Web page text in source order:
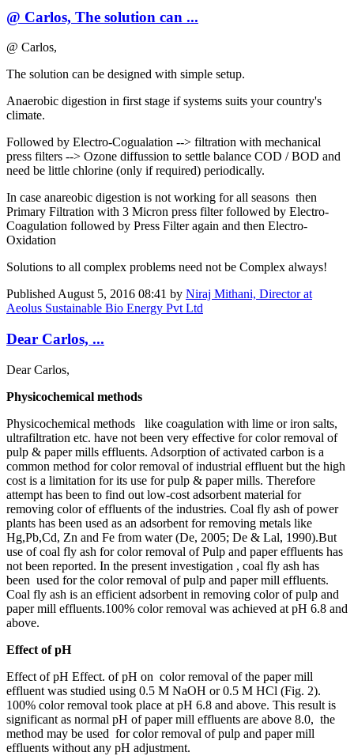
@ Carlos, The solution can ...
@ Carlos,
The solution can be designed with simple setup.
Anaerobic digestion in first stage if systems suits your country's
climate.
Followed by Electro-Cogualation --> filtration with mechanical
press filters --> Ozone diffussion to settle balance COD / BOD and
need be little chlorine (only if required) periodically.
In case anareobic digestion is not working for all seasons then
Primary Filtration with 3 Micron press filter followed by Electro-
Coagulation followed by Press Filter again and then Electro-
Oxidation
Solutions to all complex problems need not be Complex always!
PublishedAugust 5, 2016 08:41 by Niraj Mithani, Director at
Aeolus Sustainable Bio Energy Pvt Ltd
Dear Carlos, ...
Dear Carlos,
Physicochemical methods
Physicochemical methods like coagulation with lime or iron salts,
ultrafiltration etc. have not been very effective for color removal of
pulp & paper mills effluents. Adsorption of activated carbon is a
common method for color removal of industrial effluent but the high
cost is a limitation for its use for pulp & paper mills. Therefore
attempt has been to find out low-cost adsorbent material for
removing color of effluents of the industries. Coal fly ash of power
plants has been used as an adsorbent for removing metals like
Hg,Pb,Cd, Zn and Fe from water (De, 2005; De & Lal, 1990).But
use of coal fly ash for color removal of Pulp and paper effluents has
not been reported. In the present investigation , coal fly ash has
been used for the color removal of pulp and paper mill effluents.
Coal fly ash is an efficient adsorbent in removing color of pulp and
paper mill effluents.100% color removal was achieved at pH 6.8 and
above.
Effect of pH
Effect of pH Effect. of pH on color removal of the paper mill
effluent was studied using 0.5 M NaOH or 0.5 M HCl (Fig. 2).
100% color removal took place at pH 6.8 and above. This result is
significant as normal pH of paper mill effluents are above 8.0, the
method may be used for color removal of pulp and paper mill
effluents without any pH adjustment.